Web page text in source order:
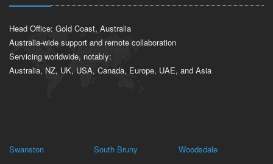
Head Office: Gold Coast, Australia
Australia-wide support and remote collaboration
Servicing worldwide, notably:
Australia, NZ, UK, USA, Canada, Europe, UAE, and Asia
Swanston South Bruny Woodsdale